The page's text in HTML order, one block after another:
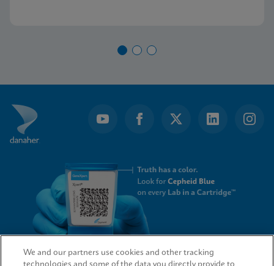
We and our partners use cookies and other tracking